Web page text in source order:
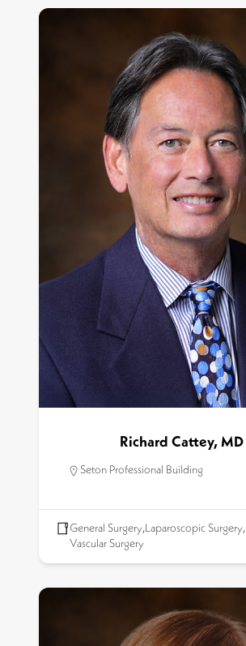
Richard Cattey, MD
Seton Professional Building
General Surgery,Laparoscopic Surgery,
Vascular Surgery